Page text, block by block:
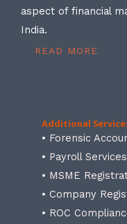
aspect of financial
India.
READ MORE
Additional
• Forensic
• Payroll Services
• MSME
• Company
• ROC